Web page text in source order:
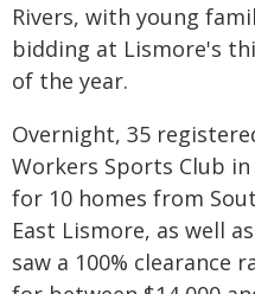
Rivers, with young
bidding at Lismore's
of the year.
Overnight, 35
Workers Sports Club
for 10 homes from
East Lismore, as well
saw a 100% clearance